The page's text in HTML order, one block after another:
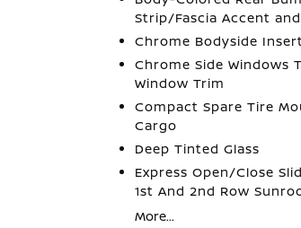
Strip/Fascia Accent
Chrome Bodyside
Chrome Side Windows
Window Trim
Compact Spare Tire
Cargo
Deep Tinted Glass
Express Open/Close
1st And 2nd Row
More...